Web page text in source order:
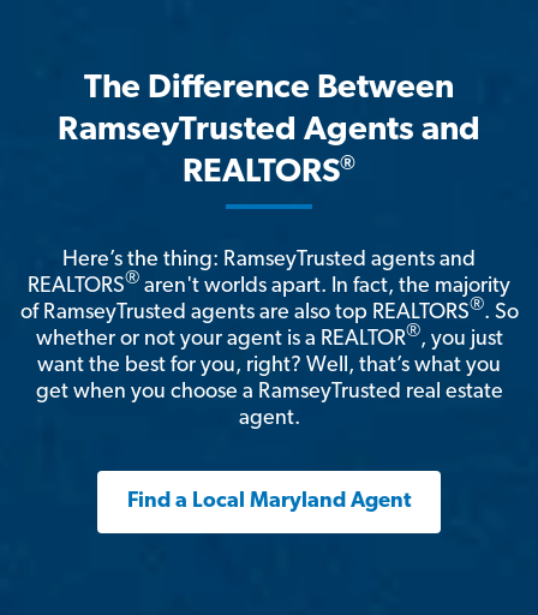
The Difference Between
RamseyTrusted Agents and
REALTORS®
Here’s the thing: RamseyTrusted agents and
REALTORS® aren't worlds apart. In fact, the majority
of RamseyTrusted agents are also top REALTORS®. So
whether or not your agent is a REALTOR®, you just
want the best for you, right? Well, that’s what you
get when you choose a RamseyTrusted real estate
agent.
Find a Local Maryland Agent